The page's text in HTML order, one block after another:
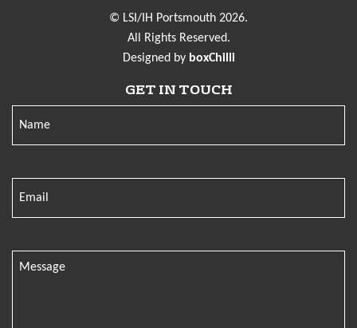
© LSI/IH Portsmouth 2026.
All Rights Reserved.
Designed by boxChilli
GET IN TOUCH